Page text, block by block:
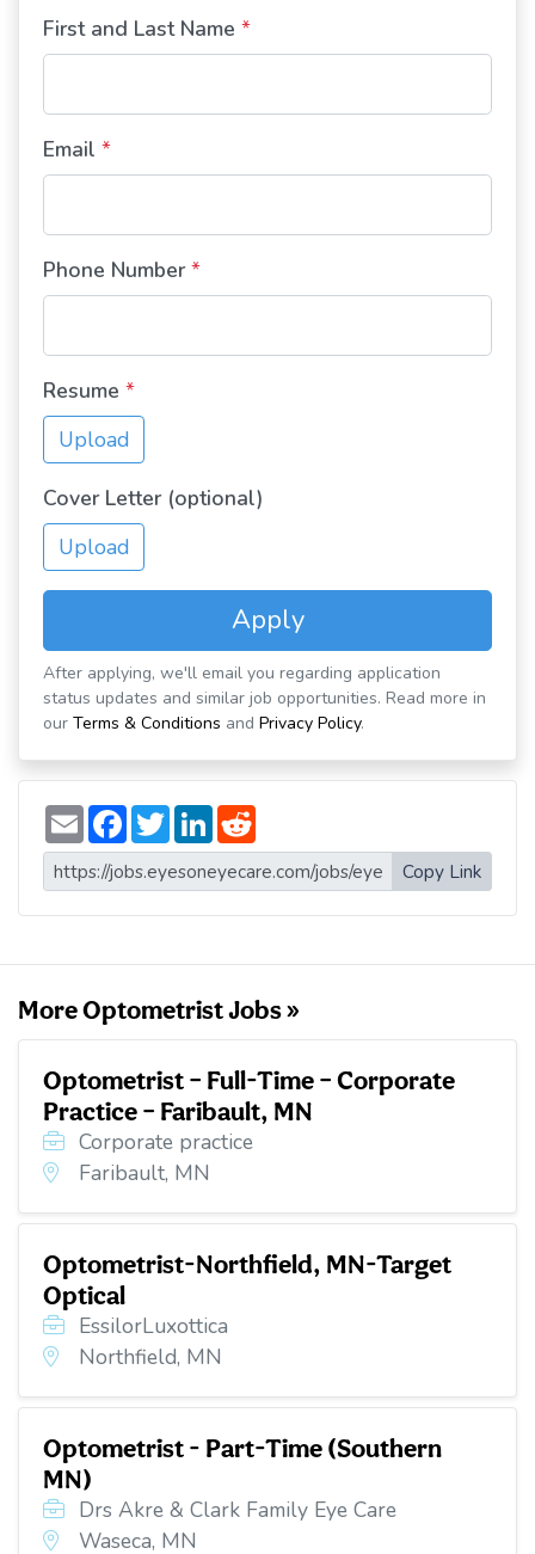
First and Last Name *
Email *
Phone Number *
Resume *
Upload
Cover Letter (optional)
Upload
Apply
After applying, we'll email you regarding application
status updates and similar job opportunities. Read more in
our Terms & Conditions and Privacy Policy.
E
m
a
i
l
F
a
c
e
b
o
T
w
i
t
t
e
L
n
k
e
d
d
d
i
t
Copy Link
More Optometrist Jobs »
Optometrist – Full-Time – Corporate
Practice – Faribault, MN
Corporate practice
Faribault, MN
Optometrist-Northfield, MN-Target
Optical
EssilorLuxottica
Northfield, MN
Optometrist - Part-Time (Southern
MN)
Drs Akre & Clark Family Eye Care
Waseca, MN